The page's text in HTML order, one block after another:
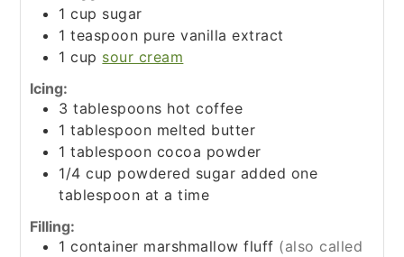
1 cup sugar
1 teaspoon pure vanilla extract
1 cup sour cream
Icing:
3 tablespoons hot coffee
1 tablespoon melted butter
1 tablespoon cocoa powder
1/4 cup powdered sugar added one
tablespoon at a time
Filling:
1 container marshmallow fluff (also called